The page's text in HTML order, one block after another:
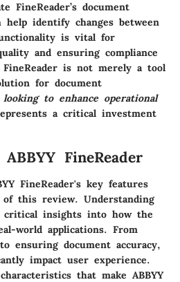
FineReader’s document
help identify changes between
is vital for
and ensuring compliance
is not merely a tool
for document
to enhance operational
a critical investment
FineReader
FineReader's key features
of this review. Understanding
critical insights into how the
world applications. From
ensuring document accuracy,
impact user experience.
that make ABBYY